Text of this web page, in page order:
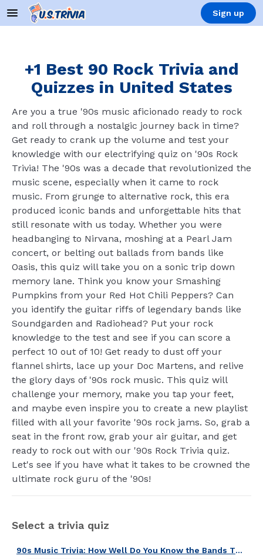
Sign up
+1 Best 90 Rock Trivia and
Quizzes in United States
Are you a true '90s music aficionado ready to rock
and roll through a nostalgic journey back in time?
Get ready to crank up the volume and test your
knowledge with our electrifying quiz on '90s Rock
Trivia! The '90s was a decade that revolutionized the
music scene, especially when it came to rock
music. From grunge to alternative rock, this era
produced iconic bands and unforgettable hits that
still resonate with us today. Whether you were
headbanging to Nirvana, moshing at a Pearl Jam
concert, or belting out ballads from bands like
Oasis, this quiz will take you on a sonic trip down
memory lane. Think you know your Smashing
Pumpkins from your Red Hot Chili Peppers? Can
you identify the guitar riffs of legendary bands like
Soundgarden and Radiohead? Put your rock
knowledge to the test and see if you can score a
perfect 10 out of 10! Get ready to dust off your
flannel shirts, lace up your Doc Martens, and relive
the glory days of '90s rock music. This quiz will
challenge your memory, make you tap your feet,
and maybe even inspire you to create a new playlist
filled with all your favorite '90s rock jams. So, grab a
seat in the front row, grab your air guitar, and get
ready to rock out with our '90s Rock Trivia quiz.
Let's see if you have what it takes to be crowned the
ultimate rock guru of the '90s!
Select a trivia quiz
90s Music Trivia: How Well Do You Know the Bands That Shaped a Decade?